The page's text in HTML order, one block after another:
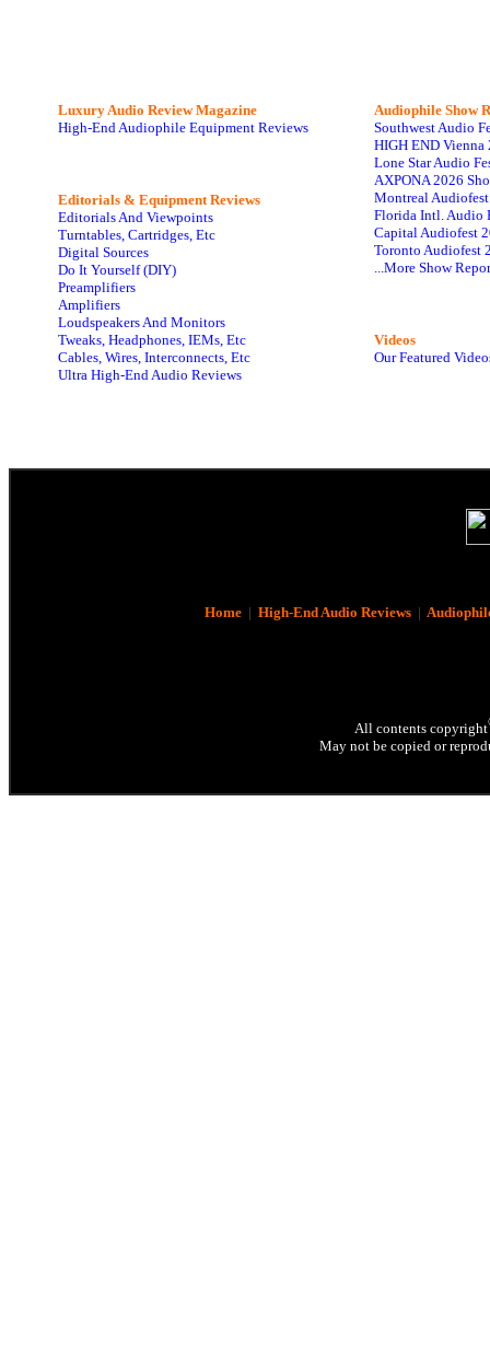
Luxury Audio Review Magazine
High-End Audiophile Equipment Reviews
Editorials & Equipment Reviews
Editorials And Viewpoints
Turntables, Cartridges, Etc
Digital Sources
Do It Yourself (DIY)
Preamplifiers
Amplifiers
Loudspeakers And Monitors
Tweaks, Headphones, IEMs, Etc
Cables, Wires, Interconnects, Etc
Ultra High-End Audio Reviews
Audiophile Show
Southwest Audio
HIGH END Vienna
Lone Star Audio
AXPONA 2026
Montreal
Florida Intl. Audio
Capital Audiofest
Toronto Audiofest
...More Show
Videos
Our Featured
Home| High-End Audio Reviews|
All contents copyright
May not be copied or